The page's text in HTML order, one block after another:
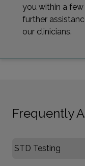
you within a
further
our clinicians.
Frequently
Select FAQ